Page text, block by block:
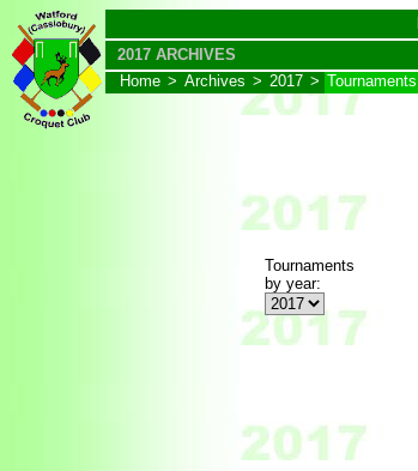
2017 ARCHIVES
Home > Archives > 2017 > Tournaments
Tournaments
by year: